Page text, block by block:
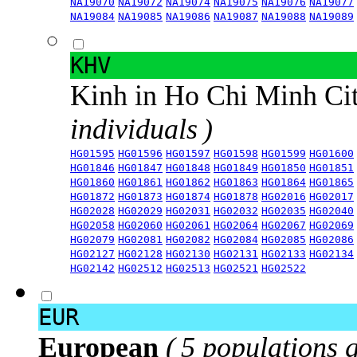
NA19084 NA19085 NA19086 NA19087 NA19088 NA19089
KHV
Kinh in Ho Chi Minh
individuals )
HG01595 HG01596 HG01597 HG01598 HG01599 HG01600
HG01846 HG01847 HG01848 HG01849 HG01850 HG01851
HG01860 HG01861 HG01862 HG01863 HG01864 HG01865
HG01872 HG01873 HG01874 HG01878 HG02016 HG02017
HG02028 HG02029 HG02031 HG02032 HG02035 HG02040
HG02058 HG02060 HG02061 HG02064 HG02067 HG02069
HG02079 HG02081 HG02082 HG02084 HG02085 HG02086
HG02127 HG02128 HG02130 HG02131 HG02133 HG02134
HG02142 HG02512 HG02513 HG02521 HG02522
EUR
European ( 5 populations